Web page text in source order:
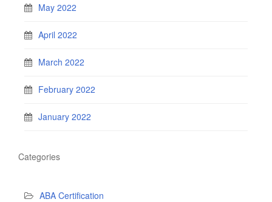
May 2022
April 2022
March 2022
February 2022
January 2022
Categories
ABA Certification